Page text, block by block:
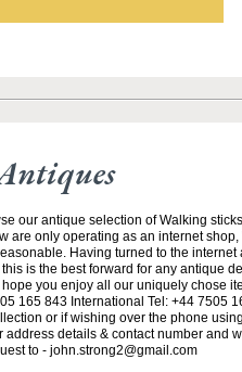
our antique selection of Walking
are only operating as an internet
Having turned to the
is the best forward for any antique
you enjoy all our uniquely chose
165 843 International Tel: +44 7505
or if wishing over the phone
details & contact number and
to - john.strong2@gmail.com